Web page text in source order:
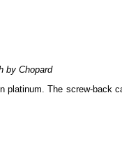
by Chopard
platinum. The screw-back